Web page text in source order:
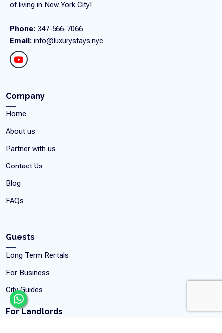
of living in New York City!
Phone: 347-566-7066
Email: info@luxurystays.nyc
Company
Home
About us
Partner with us
Contact Us
Blog
FAQs
Guests
Long Term Rentals
For Business
City Guides
For Landlords